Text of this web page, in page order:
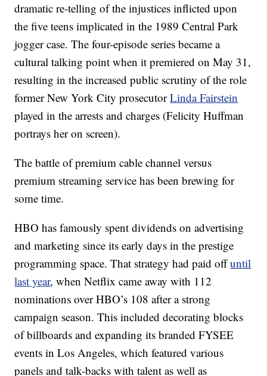
dramatic re-telling of the injustices inflicted upon
the five teens implicated in the 1989 Central Park
jogger case. The four-episode series became a
cultural talking point when it premiered on May 31,
resulting in the increased public scrutiny of the role
former New York City prosecutorLinda Fairstein
played in the arrests and charges (Felicity Huffman
portrays her on screen).
The battle of premium cable channel versus
premium streaming service has been brewing for
some time.
HBO has famously spent dividends on advertising
and marketing since its early days in the prestige
programming space. That strategy had paid offuntil
last year, when Netflix came away with 112
nominations over HBO’s 108 after a strong
campaign season. This included decorating blocks
of billboards and expanding its branded FYSEE
events in Los Angeles, which featured various
panels and talk-backs with talent as well as